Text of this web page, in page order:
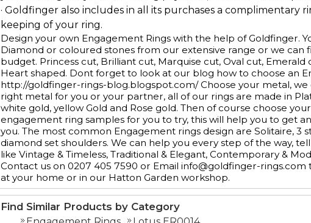
· Goldfinger also includes in all its purchases a complimentary
keeping of your ring.
Design your own Engagement Rings with the help of Goldfinger.
Diamond or coloured stones from our extensive range or we
budget. Princess cut, Brilliant cut, Marquise cut, Oval cut, Emerald
Heart shaped. Dont forget to look at our blog how to choose an
http://goldfinger-rings-blog.blogspot.com/ Choose your metal,
right metal for you or your partner, all of our rings are made in
white gold, yellow Gold and Rose gold. Then of course choose
engagement ring samples for you to try, this will help you to get
you. The most common Engagement rings design are Solitaire, 3
diamond set shoulders. We can help you every step of the way,
like Vintage & Timeless, Traditional & Elegant, Contemporary &
Contact us on 0207 405 7590 or Email info@goldfinger-
at your home or in our Hatton Garden workshop.
Find Similar Products by Category